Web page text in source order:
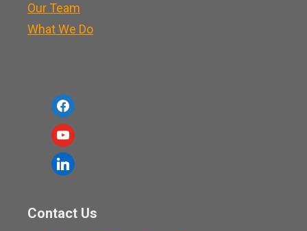
Our Team
What We Do
f
a
c
e
o
y
o
u
u
l
Contact Us